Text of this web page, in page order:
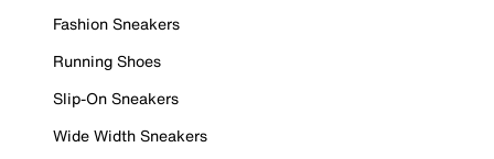
Fashion Sneakers
Running Shoes
Slip-On Sneakers
Wide Width Sneakers